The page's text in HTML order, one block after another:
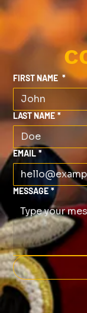
FIRST NAME *
LAST NAME *
EMAIL *
MESSAGE *